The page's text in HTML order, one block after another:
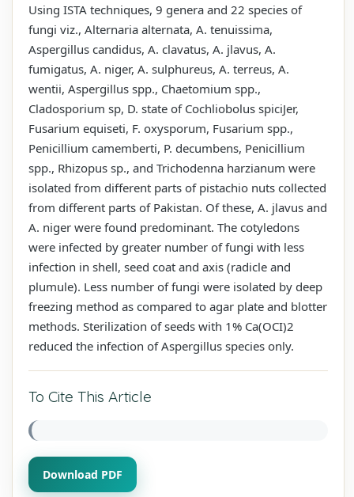
Using ISTA techniques, 9 genera and 22 species of
fungi viz., Alternaria alternata, A. tenuissima,
Aspergillus candidus, A. clavatus, A. jlavus, A.
fumigatus, A. niger, A. sulphureus, A. terreus, A.
wentii, Aspergillus spp., Chaetomium spp.,
Cladosporium sp, D. state of Cochliobolus spiciJer,
Fusarium equiseti, F. oxysporum, Fusarium spp.,
Penicillium camemberti, P. decumbens, Penicillium
spp., Rhizopus sp., and Trichodenna harzianum were
isolated from different parts of pistachio nuts collected
from different parts of Pakistan. Of these, A. jlavus and
A. niger were found predominant. The cotyledons
were infected by greater number of fungi with less
infection in shell, seed coat and axis (radicle and
plumule). Less number of fungi were isolated by deep
freezing method as compared to agar plate and blotter
methods. Sterilization of seeds with 1% Ca(OCI)2
reduced the infection of Aspergillus species only.
To Cite This Article
Download PDF